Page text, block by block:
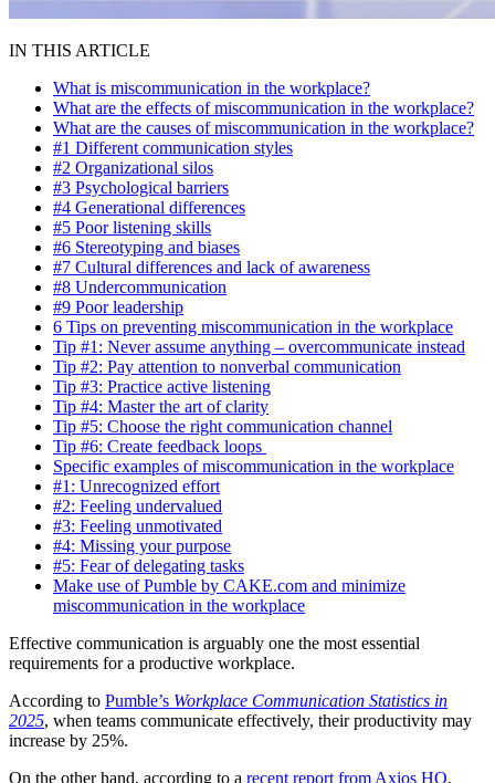
IN THIS ARTICLE
What is miscommunication in the workplace?
What are the effects of miscommunication in the workplace?
What are the causes of miscommunication in the workplace?
#1 Different communication styles
#2 Organizational silos
#3 Psychological barriers
#4 Generational differences
#5 Poor listening skills
#6 Stereotyping and biases
#7 Cultural differences and lack of awareness
#8 Undercommunication
#9 Poor leadership
6 Tips on preventing miscommunication in the workplace
Tip #1: Never assume anything – overcommunicate instead
Tip #2: Pay attention to nonverbal communication
Tip #3: Practice active listening
Tip #4: Master the art of clarity
Tip #5: Choose the right communication channel
Tip #6: Create feedback loops
Specific examples of miscommunication in the workplace
#1: Unrecognized effort
#2: Feeling undervalued
#3: Feeling unmotivated
#4: Missing your purpose
#5: Fear of delegating tasks
Make use of Pumble by CAKE.com and minimize
miscommunication in the workplace
Effective communication is arguably one the most essential
requirements for a productive workplace.
According to Pumble’s Workplace Communication Statistics in
2025, when teams communicate effectively, their productivity may
increase by 25%.
On the other hand, according to a recent report from Axios HQ,